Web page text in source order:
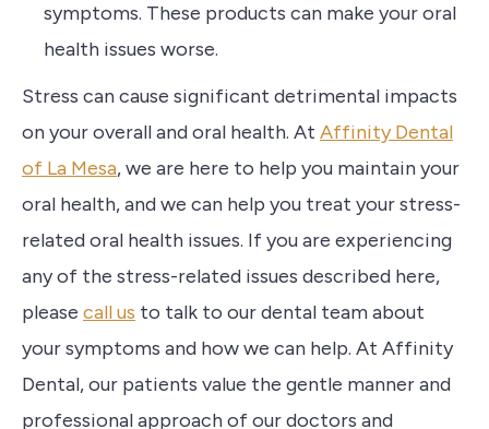
symptoms. These products can make your oral
health issues worse.
Stress can cause significant detrimental impacts
on your overall and oral health. At Affinity Dental
of La Mesa, we are here to help you maintain your
oral health, and we can help you treat your stress-
related oral health issues. If you are experiencing
any of the stress-related issues described here,
please call us to talk to our dental team about
your symptoms and how we can help. At Affinity
Dental, our patients value the gentle manner and
professional approach of our doctors and